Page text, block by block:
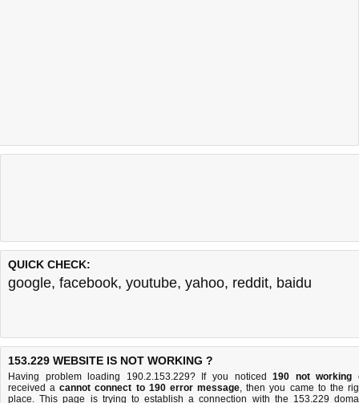
QUICK CHECK:
google, facebook, youtube, yahoo, reddit, baidu
153.229 WEBSITE IS NOT WORKING ?
Having problem loading 190.2.153.229? If you noticed190 not working
received acannot connect to 190 error message, then you came to the
place. This page is trying to establish a connection with the 153.229